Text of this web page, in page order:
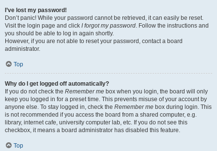
I’ve lost my password!
Don’t panic! While your password cannot be retrieved, it can easily be reset.
Visit the login page and click I forgot my password. Follow the instructions and
you should be able to log in again shortly.
However, if you are not able to reset your password, contact a board
administrator.
Top
Why do I get logged off automatically?
If you do not check the Remember me box when you login, the board will only
keep you logged in for a preset time. This prevents misuse of your account by
anyone else. To stay logged in, check the Remember me box during login. This
is not recommended if you access the board from a shared computer, e.g.
library, internet cafe, university computer lab, etc. If you do not see this
checkbox, it means a board administrator has disabled this feature.
Top